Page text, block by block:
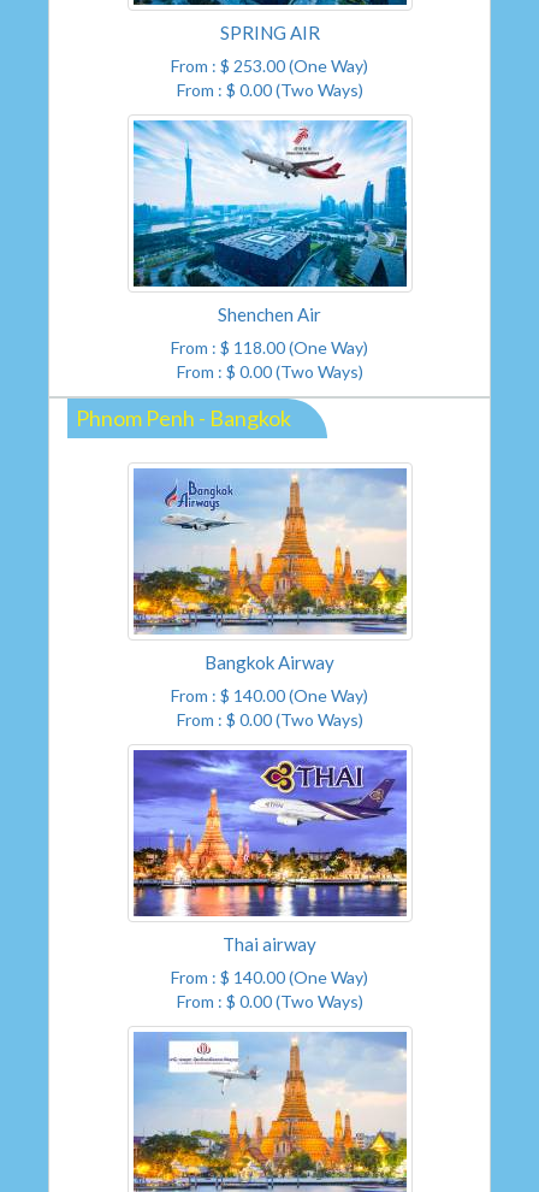
SPRING AIR
From : $ 253.00 (One Way)
From : $ 0.00 (Two Ways)
Shenchen Air
From : $ 118.00 (One Way)
From : $ 0.00 (Two Ways)
Phnom Penh - Bangkok
Bangkok Airway
From : $ 140.00 (One Way)
From : $ 0.00 (Two Ways)
Thai airway
From : $ 140.00 (One Way)
From : $ 0.00 (Two Ways)